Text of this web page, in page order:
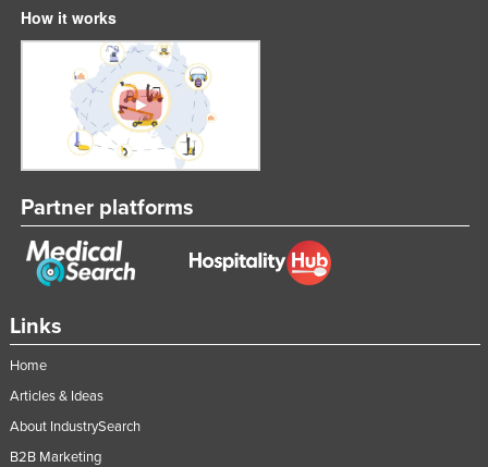
Links
Home
Articles & Ideas
About IndustrySearch
B2B Marketing
How it works
Partner platforms